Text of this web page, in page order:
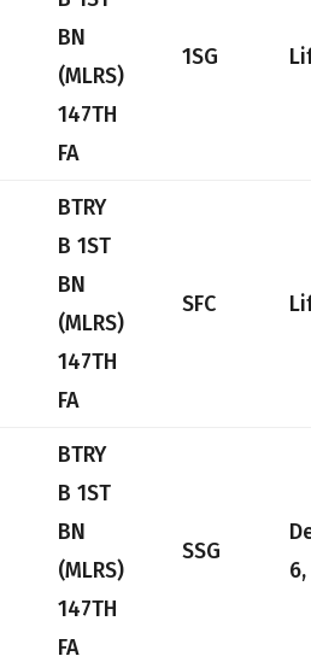
BN
(MLRS)
147TH
FA
1SG
BTRY
B 1ST
BN
(MLRS)
147TH
FA
SFC
BTRY
B 1ST
BN
(MLRS)
147TH
FA
SSG